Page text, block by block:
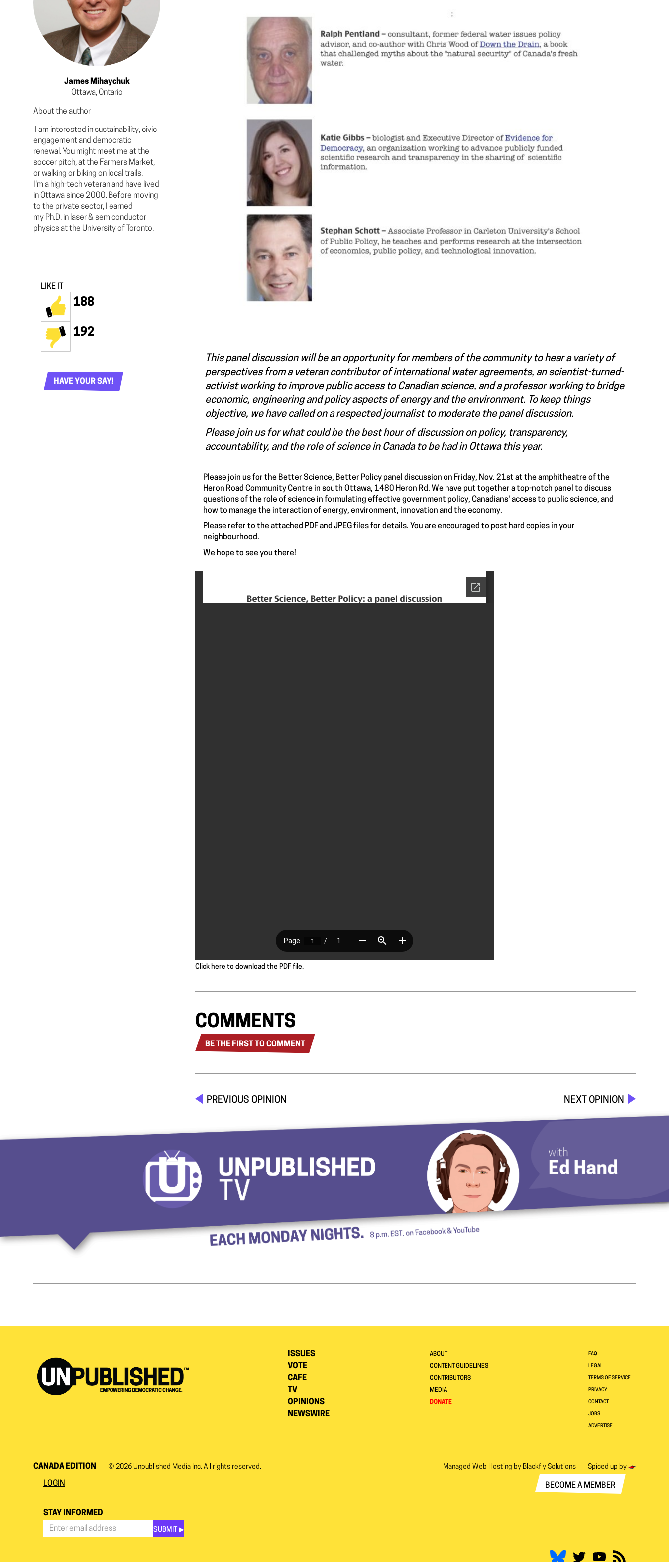
James Mihaychuk
Ottawa, Ontario
About the author
I am interested in sustainability, civic
engagement and democratic
renewal. You might meet me at the
soccer pitch, at the Farmers Market,
or walking or biking on local trails.
I'm a high-tech veteran and have lived
in Ottawa since 2000. Before moving
to the private sector, I earned
my Ph.D. in laser & semiconductor
physics at the University of Toronto.
LIKE IT
188
192
HAVE YOUR SAY!
This panel discussion will be an opportunity for members of the community to hear a variety of
perspectives from a veteran contributor of international water agreements, an scientist-turned-
activist working to improve public access to Canadian science, and a professor working to bridge
economic, engineering and policy aspects of energy and the environment. To keep things
objective, we have called on a respected journalist to moderate the panel discussion.
Please join us for what could be the best hour of discussion on policy, transparency,
accountability, and the role of science in Canada to be had in Ottawa this year.
Please join us for the Better Science, Better Policy panel discussion on Friday, Nov. 21st at the amphitheatre of the
Heron Road Community Centre in south Ottawa, 1480 Heron Rd. We have put together a top-notch panel to discuss
questions of the role of science in formulating effective government policy, Canadians' access to public science, and
how to manage the interaction of energy, environment, innovation and the economy.
Please refer to the attached PDF and JPEG files for details. You are encouraged to post hard copies in your
neighbourhood.
We hope to see you there!
Click here to download the PDF file.
COMMENTS
BE THE FIRST TO COMMENT
PREVIOUS OPINION NEXT OPINION
ISSUES
VOTE
CAFE
TV
OPINIONS
NEWSWIRE
ABOUT
CONTENT GUIDELINES
CONTRIBUTORS
MEDIA
DONATE
FAQ
LEGAL
TERMS OF SERVICE
PRIVACY
CONTACT
JOBS
ADVERTISE
CANADA EDITION © 2026 Unpublished Media Inc. All rights reserved. Managed Web Hosting by Blackfly Solutions Spiced up by
LOGIN BECOME A MEMBER
STAY INFORMED
SUBMIT ▶︎